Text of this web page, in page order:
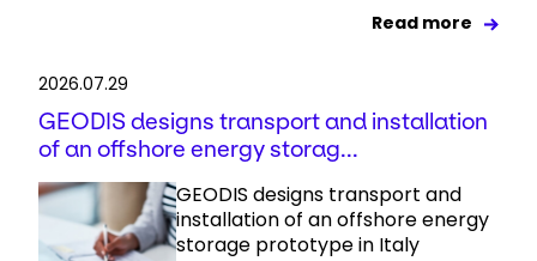
Read more
2026.07.29
GEODIS designs transport and installation
of an offshore energy storag...
GEODIS designs transport and
installation of an offshore energy
storage prototype in Italy